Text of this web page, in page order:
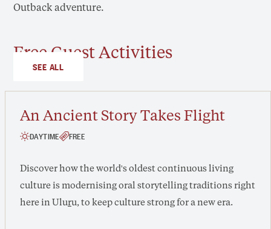
Outback adventure.
Free Guest Activities
SEE ALL
An Ancient Story Takes Flight
DAYTIME FREE
Discover how the world's oldest continuous living
culture is modernising oral storytelling traditions right
here in Uluru, to keep culture strong for a new era.